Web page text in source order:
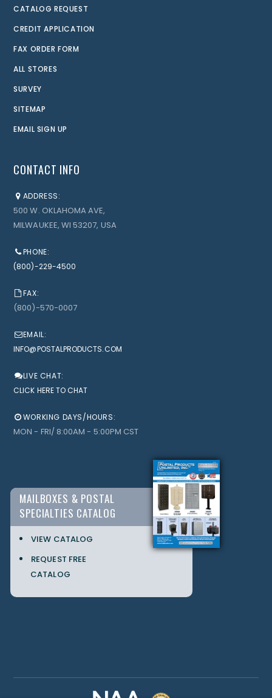
CATALOG REQUEST
CREDIT APPLICATION
FAX ORDER FORM
ALL STORES
SURVEY
SITEMAP
EMAIL SIGN UP
CONTACT INFO
ADDRESS:
500 W. OKLAHOMA AVE,
MILWAUKEE, WI 53207, USA
PHONE:
(800)-229-4500
FAX:
(800)-570-0007
EMAIL:
INFO@POSTALPRODUCTS.COM
LIVE CHAT:
CLICK HERE TO CHAT
WORKING DAYS/HOURS:
MON - FRI/ 8:00AM - 5:00PM CST
MAILBOXES & POSTAL
SPECIALTIES CATALOG
VIEW CATALOG
REQUEST FREE
CATALOG